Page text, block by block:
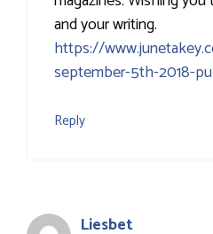
and your writing.
https://
september-5th-2018-
Reply
Liesbet